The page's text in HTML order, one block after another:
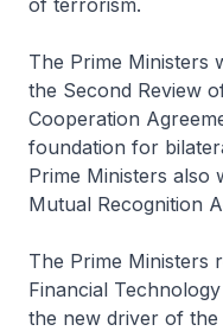
of terrorism.
The Prime Ministers
the Second Review
Cooperation
foundation for
Prime Ministers also
Mutual Recognition
The Prime Ministers
Financial
the new driver of